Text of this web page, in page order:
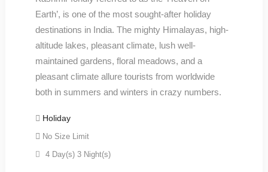
Earth’, is one of the most sought-after holiday
destinations in India. The mighty Himalayas, high-
altitude lakes, pleasant climate, lush well-
maintained gardens, floral meadows, and a
pleasant climate allure tourists from worldwide
both in summers and winters in crazy numbers.
Holiday
No Size Limit
4 Day(s) 3 Night(s)